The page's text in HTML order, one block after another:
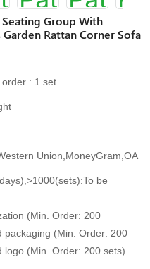
Group With
Rattan Corner Sofa
: 1 set
Union,MoneyGram,OA
be
(Min. Order: 200
packaging (Min. Order: 200
logo (Min. Order: 200 sets)